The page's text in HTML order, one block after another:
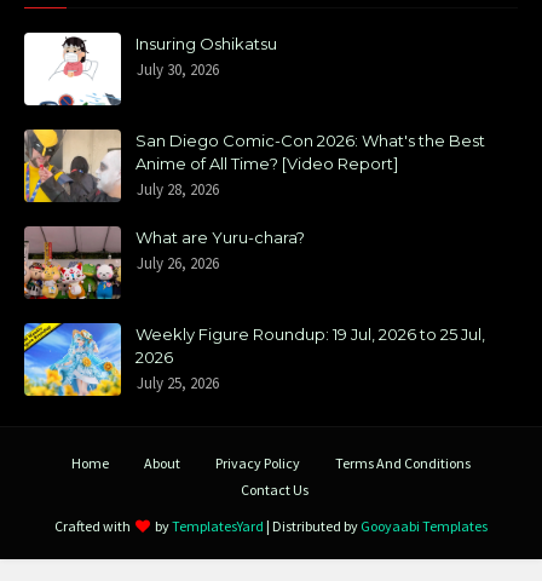
Insuring Oshikatsu
July 30, 2026
San Diego Comic-Con 2026: What's the Best
Anime of All Time? [Video Report]
July 28, 2026
What are Yuru-chara?
July 26, 2026
Weekly Figure Roundup: 19 Jul, 2026 to 25 Jul,
2026
July 25, 2026
Home About Privacy Policy
Terms And Conditions
Contact Us
Crafted with
byTemplatesYard | Distributed by Gooyaabi Templates